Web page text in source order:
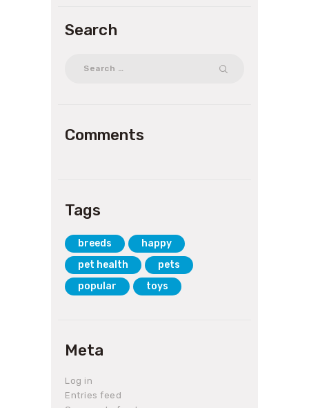
Search
Comments
Tags
breeds
happy
pet health
pets
popular
toys
Meta
Log in
Entries feed